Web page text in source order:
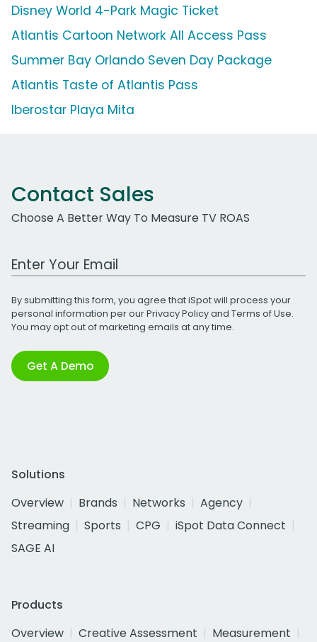
Disney World 4-Park Magic Ticket
Atlantis Cartoon Network All Access Pass
Summer Bay Orlando Seven Day Package
Atlantis Taste of Atlantis Pass
Iberostar Playa Mita
Contact Sales
Choose A Better Way To Measure TV ROAS
Work Email Address
By submitting this form, you agree that iSpot will process your
personal information per ourPrivacy Policyand Terms of Use.
You may opt out of marketing emails at any time.
Get A Demo
Solutions
Overview
Brands Networks
Agency
Streaming
Sports CPG
iSpot Data Connect
SAGE AI
Products
Overview
Creative Assessment
Measurement